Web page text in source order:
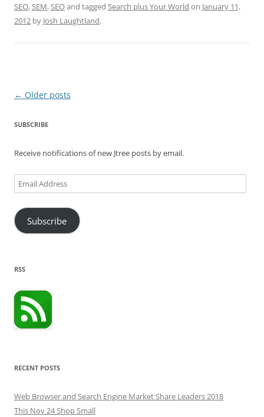
SEO,SEM,SEOand tagged Search plus Your World on January 11,
2012 by Josh Laughtland.
Post
← Older posts
SUBSCRIBE
Receive notifications of new Jtree posts by email.
Email
Address
Subscribe
RSS
RECENT POSTS
Web Browser and Search Engine Market Share Leaders 2018
This Nov 24 Shop Small